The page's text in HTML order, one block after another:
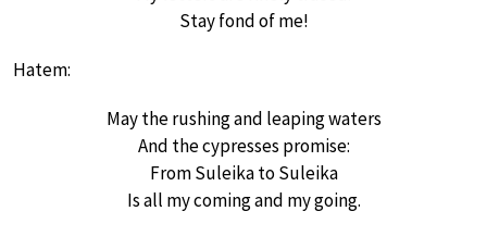
Stay fond of me!
Hatem:
May the rushing and leaping waters
And the cypresses promise:
From Suleika to Suleika
Is all my coming and my going.